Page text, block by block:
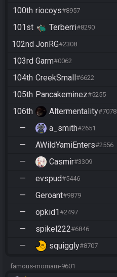
100th riocoys#8957
101st
Terberri#8290
102nd JonRG#2308
103rd Garm#0062
104th CreekSmall#6622
105th Pancakeminez#5255
106th
Altermentality#7078
—
a_smith#2651
—
AWildYamiEnters#2556
—
Casmir#3309
—
evspud#5446
—
Geroant#9879
—
opkid1#2497
—
spikel222#6846
—
squiggly#8707
famous-momam-9601